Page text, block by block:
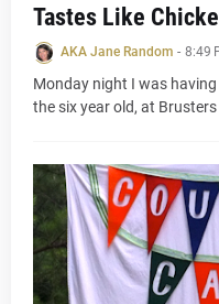
Tastes Like
AKA Jane Random - 8:49
Monday night I was
the six year old, at